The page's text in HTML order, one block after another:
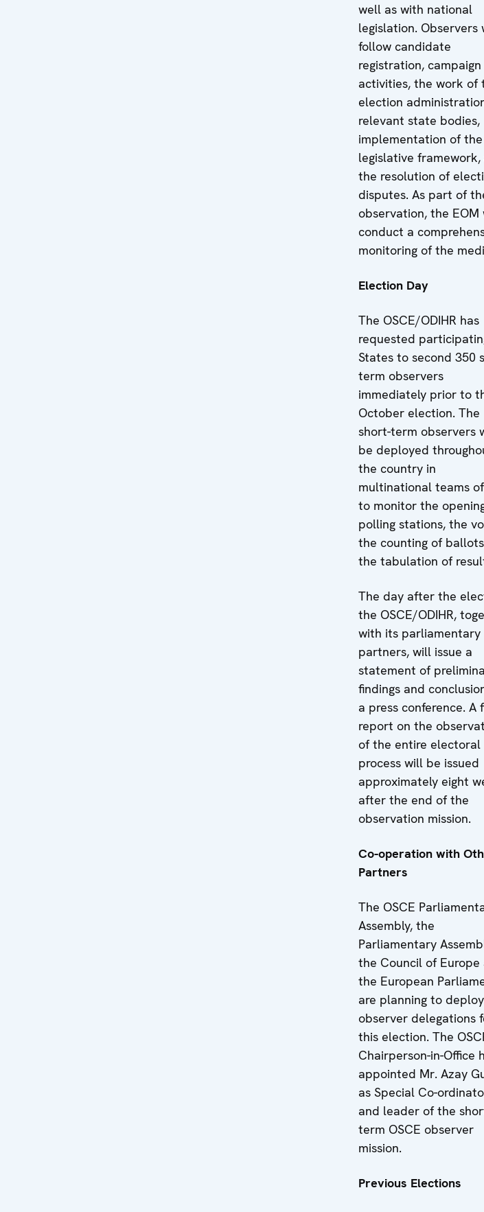
well as with national
legislation. Observers
follow candidate
registration, campaign
activities, the work of
election
relevant state bodies,
implementation of the
legislative framework,
the resolution of
disputes. As part of
observation, the EOM
conduct a
monitoring of the
Election Day
The OSCE/ODIHR has
requested
States to second 350
term observers
immediately prior to
October election. The
short-term observers
be deployed
the country in
multinational teams
to monitor the
polling stations, the
the counting of
the tabulation of
The day after the
the OSCE/ODIHR,
with its parliamentary
partners, will issue a
statement of
findings and
a press conference. A
report on the
of the entire electoral
process will be issued
approximately eight
after the end of the
observation mission.
Co-operation with
Partners
The OSCE
Assembly, the
Parliamentary
the Council of Europe
the European
are planning to deploy
observer delegations
this election. The
Chairperson-in-Office
appointed Mr. Azay
as Special Co-
and leader of the
term OSCE observer
mission.
Previous Elections